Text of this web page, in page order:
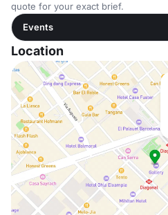
quote for your exact brief.
Events
Location